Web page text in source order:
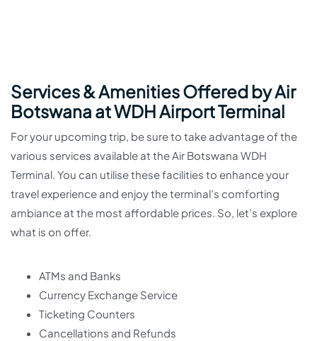
Services & Amenities Offered by Air
Botswana at WDH Airport Terminal
For your upcoming trip, be sure to take advantage of the
various services available at the Air Botswana WDH
Terminal. You can utilise these facilities to enhance your
travel experience and enjoy the terminal’s comforting
ambiance at the most affordable prices. So, let’s explore
what is on offer.
ATMs and Banks
Currency Exchange Service
Ticketing Counters
Cancellations and Refunds